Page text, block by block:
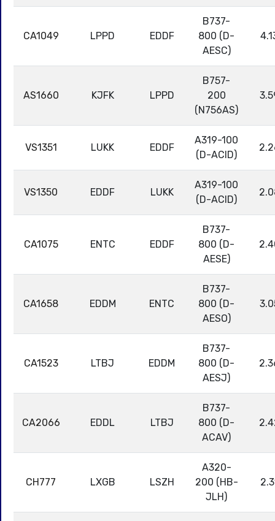
CA1049 LPPD EDDF
B737-
800 (D-
AESC)
AS1660 KJFK LPPD
B757-
200
(N756AS)
VS1351 LUKK EDDF
A319-100
(D-ACID)
VS1350 EDDF LUKK
A319-100
(D-ACID)
CA1075 ENTC EDDF
B737-
800 (D-
AESE)
CA1658 EDDM ENTC
B737-
800 (D-
AESO)
CA1523 LTBJ EDDM
B737-
800 (D-
AESJ)
CA2066 EDDL LTBJ
B737-
800 (D-
ACAV)
CH777 LXGB LSZH
A320-
200 (HB-
JLH)